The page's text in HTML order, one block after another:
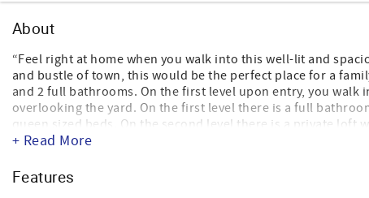
About
“Feel right at home when you walk into this well-lit and
and bustle of town, this would be the perfect place for a
and 2 full bathrooms. On the first level upon entry, you
overlooking the yard. On the first level there is a full
queen sized beds. On the second level there is a private
little kitchen and dining area is equipped with all the
Come make memories in this beautiful home regardless of
+ Read More
Features